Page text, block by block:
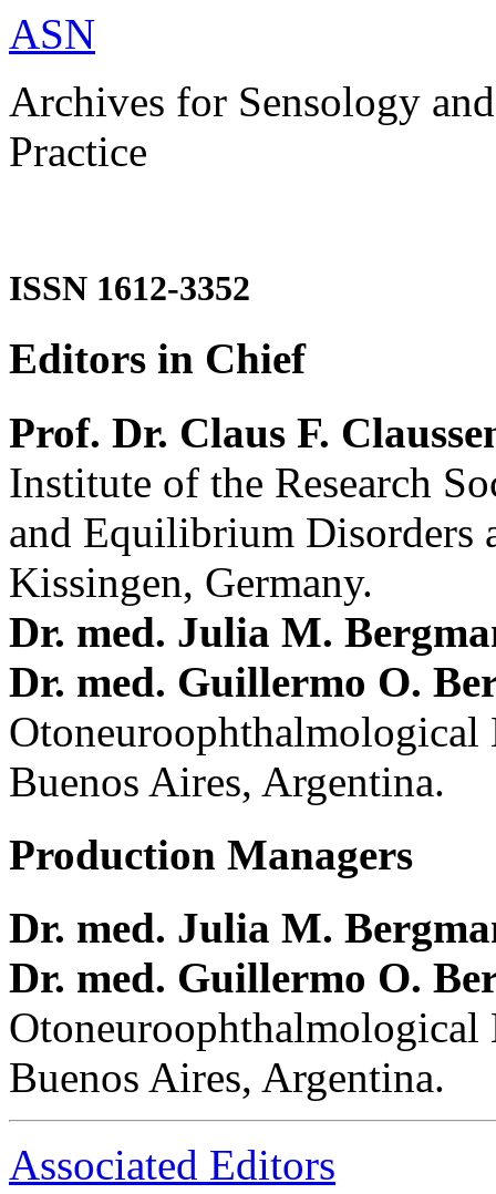
ASN
Archives for Sensology
Practice
ISSN 1612-3352
Editors in Chief
Prof. Dr. Claus F.
Institute of the Research
and Equilibrium Disorders
Kissingen, Germany.
Dr. med. Julia M.
Dr. med. Guillermo O.
Buenos Aires, Argentina.
Production Managers
Dr. med. Julia M.
Dr. med. Guillermo O.
Buenos Aires, Argentina.
Associated Editors